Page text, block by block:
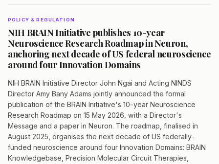
POLICY & REGULATION
NIH BRAIN Initiative publishes 10-year
Neuroscience Research Roadmap in Neuron,
anchoring next decade of US federal neuroscience
around four Innovation Domains
NIH BRAIN Initiative Director John Ngai and Acting NINDS
Director Amy Bany Adams jointly announced the formal
publication of the BRAIN Initiative's 10-year Neuroscience
Research Roadmap on 15 May 2026, with a Director's
Message and a paper in Neuron. The roadmap, finalised in
August 2025, organises the next decade of US federally-
funded neuroscience around four Innovation Domains: BRAIN
Knowledgebase, Precision Molecular Circuit Therapies,